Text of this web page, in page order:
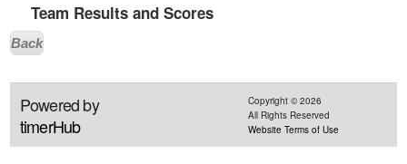
Team Results and Scores
Back
Powered by
timerHub
Copyright © 2026
All Rights Reserved
Website Terms of Use